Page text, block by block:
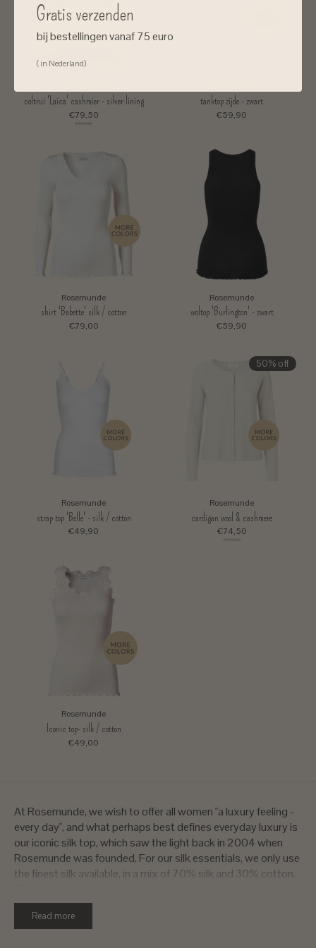
coltrui 'Laica' cashmier - silver lining
€79,50
€159,00
tanktop zijde - zwart
€59,90
Rosemunde
shirt 'Babette' silk / cotton
€79,00
Rosemunde
woltop 'Burlington' - zwart
€59,90
Rosemunde
strap top 'Belle' - silk / cotton
€49,90
50% off
Rosemunde
cardigan wool & cashmere
€74,50
€149,00
Rosemunde
Iconic top- silk / cotton
€49,00
At Rosemunde, we wish to offer all women "a luxury feeling -
every day", and what perhaps best defines everyday luxury is
our iconic silk top, which saw the light back in 2004 when
Rosemunde was founded. For our silk essentials, we only use
the finest silk available, in a mix of 70% silk and 30% cotton.
regulates your body temperature helping you keep warm
when it is cold and cold when it is warm. Our Rosemunde silk
Read more
Gratis verzenden
bij bestellingen vanaf 75 euro
( in Nederland)